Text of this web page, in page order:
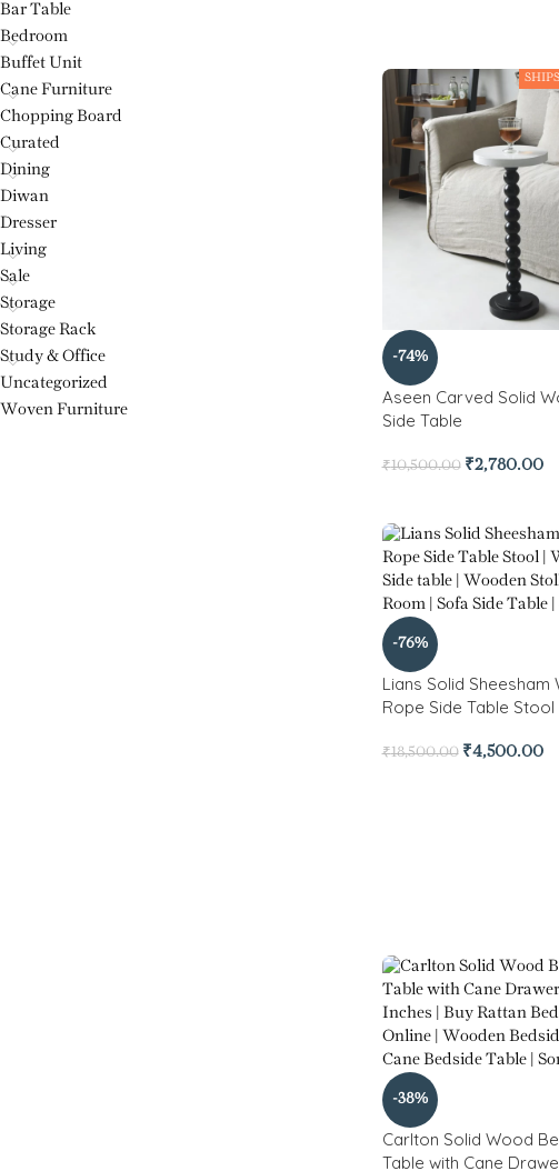
Bar Table
Bedroom
Buffet Unit
Cane Furniture
Chopping Board
Curated
Dining
Diwan
Dresser
Living
Sale
Storage
Storage Rack
Study & Office
Uncategorized
Woven Furniture
-74%
Aseen Carved Solid
Side Table
₹10,500.00 ₹2,780.00
-76%
Lians Solid Sheesham
Rope Side Table Stool
₹18,500.00 ₹4,500.00
-38%
Carlton Solid Wood
Table with Cane